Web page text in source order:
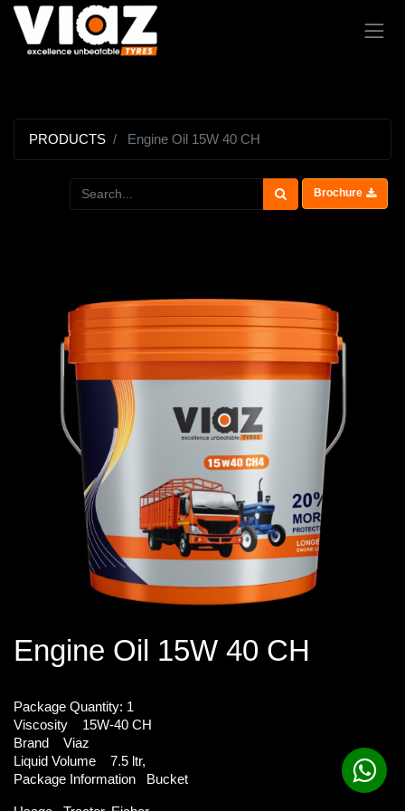
PRODUCTS Engine Oil 15W 40 CH
Brochure
Engine Oil 15W 40 CH
Package Quantity: 1
Viscosity 15W-40 CH
Brand Viaz
Liquid Volume 7.5 ltr,
Package Information Bucket